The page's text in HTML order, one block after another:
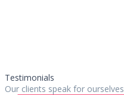
Testimonials
Our clients speak for ourselves